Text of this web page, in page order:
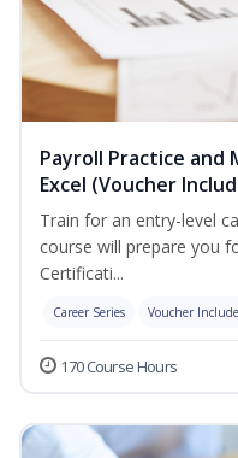
Payroll Practice
Excel (Voucher
Train for an entry-level
course will prepare you
Certificati...
Career Series Voucher
170 Course Hours